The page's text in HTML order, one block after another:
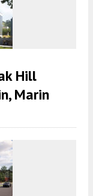
Hill
Marin